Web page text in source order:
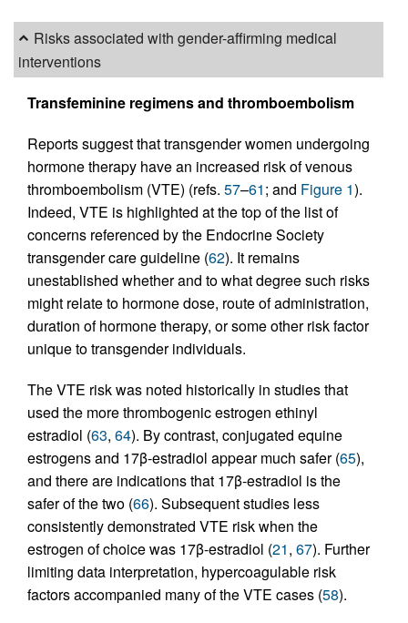
Risks associated with gender-affirming medical
interventions
Transfeminine regimens and thromboembolism
Reports suggest that transgender women undergoing
hormone therapy have an increased risk of venous
thromboembolism (VTE) (refs. 57–61; and Figure 1).
Indeed, VTE is highlighted at the top of the list of
concerns referenced by the Endocrine Society
transgender care guideline (62). It remains
unestablished whether and to what degree such risks
might relate to hormone dose, route of administration,
duration of hormone therapy, or some other risk factor
unique to transgender individuals.
The VTE risk was noted historically in studies that
used the more thrombogenic estrogen ethinyl
estradiol (63, 64). By contrast, conjugated equine
estrogens and 17β-estradiol appear much safer (65),
and there are indications that 17β-estradiol is the
safer of the two (66). Subsequent studies less
consistently demonstrated VTE risk when the
estrogen of choice was 17β-estradiol (21, 67). Further
limiting data interpretation, hypercoagulable risk
factors accompanied many of the VTE cases (58).